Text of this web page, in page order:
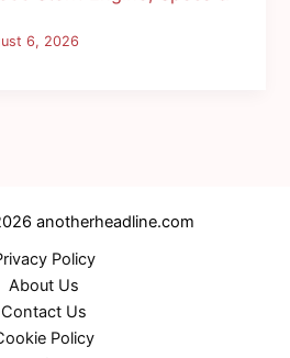
6, 2026
anotherheadline.com
Policy
About Us
Contact Us
Policy